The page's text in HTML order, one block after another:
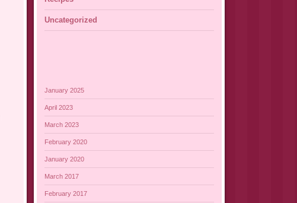
Uncategorized
January 2025
April 2023
March 2023
February 2020
January 2020
March 2017
February 2017